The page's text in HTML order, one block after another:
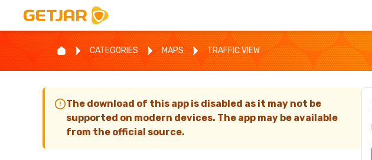
CATEGORIES MAPS TRAFFIC VIEW
The download of this app is disabled as it may not be
supported on modern devices. The app may be available
from the official source.